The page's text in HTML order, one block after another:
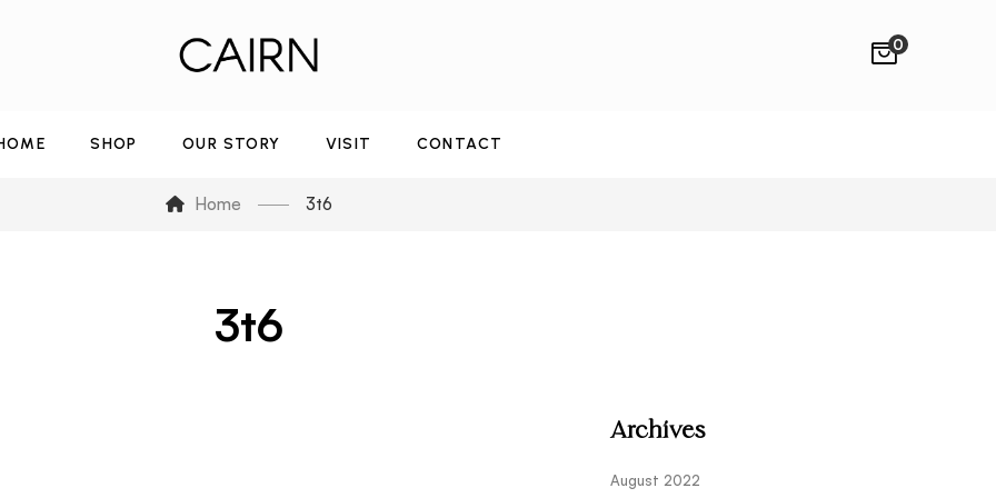
0
SHOP OUR STORY VISIT CONTACT
Home 3t6
3t6
Archives
August 2022